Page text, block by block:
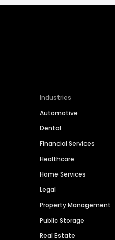
Industries
Automotive
Dental
Financial Services
Healthcare
Home Services
Legal
Property Management
Public Storage
Real Estate